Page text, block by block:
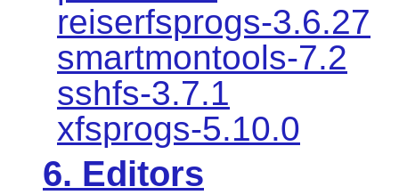
reiserfsprogs-3.6.27
smartmontools-7.2
sshfs-3.7.1
xfsprogs-5.10.0
6. Editors